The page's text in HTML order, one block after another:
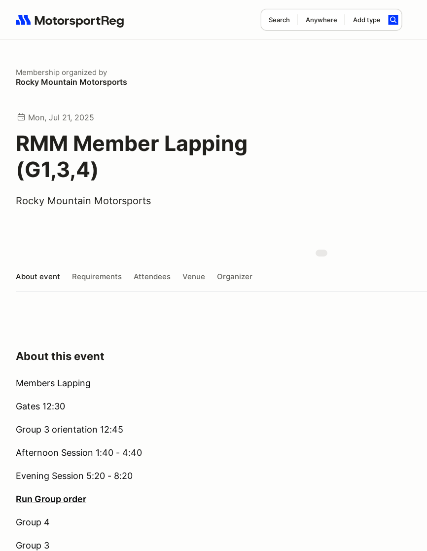
Search Anywhere Add type
Search results: No search term
Membership organized by
Rocky Mountain Motorsports
Mon, Jul 21, 2025
RMM Member Lapping
(G1,3,4)
Rocky Mountain Motorsports
About event Requirements Attendees Venue Organizer
About this event
Members Lapping
Gates 12:30
Group 3 orientation 12:45
Afternoon Session 1:40 - 4:40
Evening Session 5:20 - 8:20
Run Group order
Group 4
Group 3